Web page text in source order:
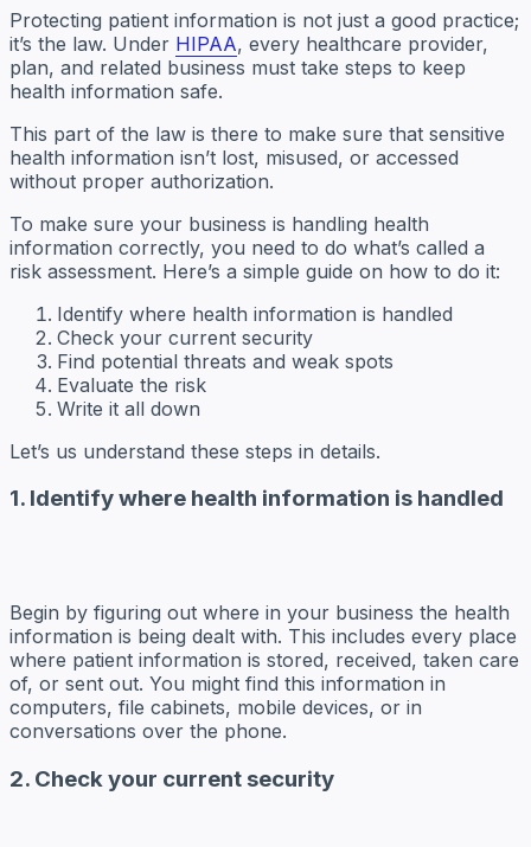
Protecting patient information is not just a good practice;
it’s the law. Under HIPAA, every healthcare provider,
plan, and related business must take steps to keep
health information safe.
This part of the law is there to make sure that sensitive
health information isn’t lost, misused, or accessed
without proper authorization.
To make sure your business is handling health
information correctly, you need to do what’s called a
risk assessment. Here’s a simple guide on how to do it:
Identify where health information is handled
Check your current security
Find potential threats and weak spots
Evaluate the risk
Write it all down
Let’s us understand these steps in details.
1. Identify where health information is handled
Begin by figuring out where in your business the health
information is being dealt with. This includes every place
where patient information is stored, received, taken care
of, or sent out. You might find this information in
computers, file cabinets, mobile devices, or in
conversations over the phone.
2. Check your current security